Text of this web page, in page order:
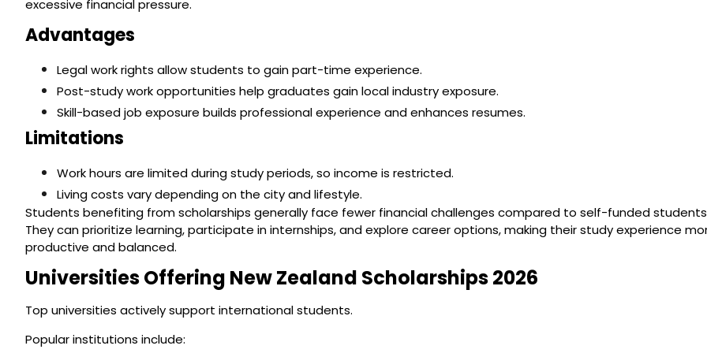
excessive financial pressure.
Advantages
Legal work rights allow students to gain part-time experience.
Post-study work opportunities help graduates gain local industry exposure.
Skill-based job exposure builds professional experience and enhances resumes.
Limitations
Work hours are limited during study periods, so income is restricted.
Living costs vary depending on the city and lifestyle.
Students benefiting from scholarships generally face fewer financial challenges compared to self-funded
They can prioritize learning, participate in internships, and explore career options, making their study experience
productive and balanced.
Universities Offering New Zealand Scholarships 2026
Top universities actively support international students.
Popular institutions include: